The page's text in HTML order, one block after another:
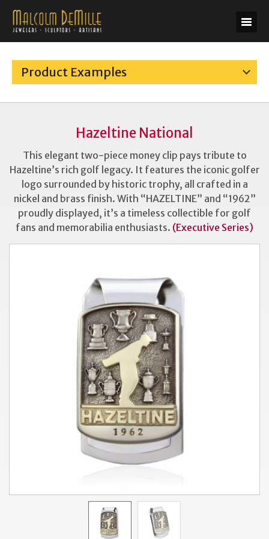
Product Examples
Hazeltine National
This elegant two-piece money clip pays tribute to
Hazeltine’s rich golf legacy. It features the iconic golfer
logo surrounded by historic trophy, all crafted in a
nickel and brass finish. With “HAZELTINE” and “1962”
proudly displayed, it’s a timeless collectible for golf
fans and memorabilia enthusiasts. (Executive Series)